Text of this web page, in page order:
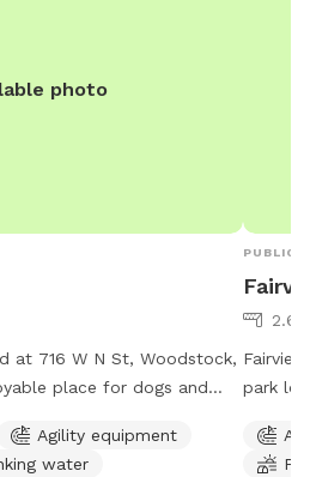
photo
at 716 W N St, Woodstock,
place for dogs and
and level, with amenities
Agility equipment
water
PUBLIC
park
to